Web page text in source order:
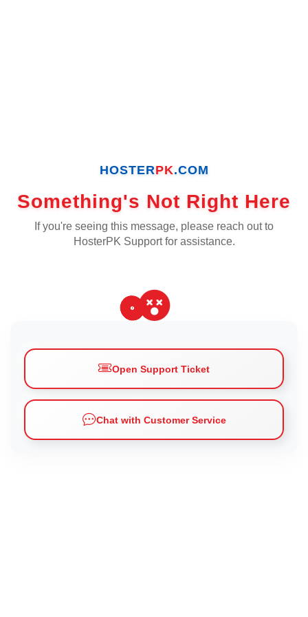
HOSTERPK.COM
Something's Not Right Here
If you're seeing this message, please reach out to
HosterPK Support for assistance.
Open Support Ticket
Chat with Customer Service